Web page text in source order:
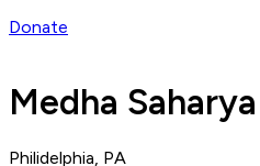
Donate
Medha Saharya
Philidelphia, PA